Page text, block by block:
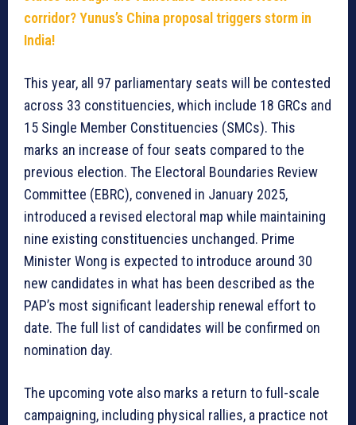
corridor? Yunus’s China proposal triggers storm in
India!
This year, all 97 parliamentary seats will be contested
across 33 constituencies, which include 18 GRCs and
15 Single Member Constituencies (SMCs). This
marks an increase of four seats compared to the
previous election. The Electoral Boundaries Review
Committee (EBRC), convened in January 2025,
introduced a revised electoral map while maintaining
nine existing constituencies unchanged. Prime
Minister Wong is expected to introduce around 30
new candidates in what has been described as the
PAP’s most significant leadership renewal effort to
date. The full list of candidates will be confirmed on
nomination day.
The upcoming vote also marks a return to full-scale
campaigning, including physical rallies, a practice not